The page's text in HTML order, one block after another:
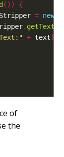
())
{
= new
. getText
+ text);
of
the